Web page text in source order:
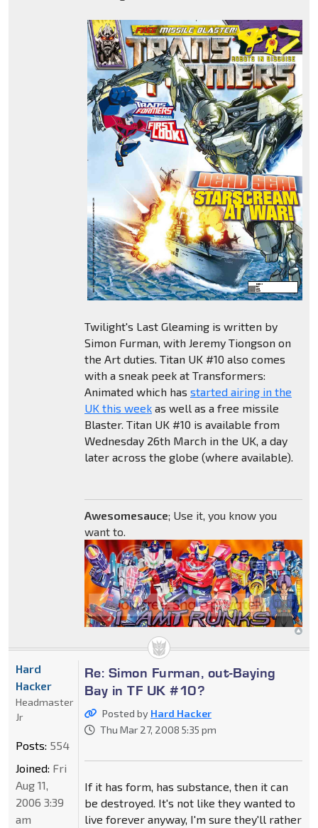
Twilight's Last Gleaming is written by
Simon Furman, with Jeremy Tiongson on
the Art duties. Titan UK #10 also comes
with a sneak peek at Transformers:
Animated which has started airing in the
UK this weekas well as a free missile
Blaster. Titan UK #10 is available from
Wednesday 26th March in the UK, a day
later across the globe (where available).
Awesomesauce; Use it, you know you
want to.
Re: Simon Furman, out-Baying
Bay in TF UK #10?
Posted by Hard Hacker
Thu Mar 27, 2008 5:35 pm
If it has form, has substance, then it can
be destroyed. It's not like they wanted to
live forever anyway, I'm sure they'll rather
Hard
Hacker
Headmaster
Jr
Posts: 554
Joined: Fri
Aug 11,
2006 3:39
am